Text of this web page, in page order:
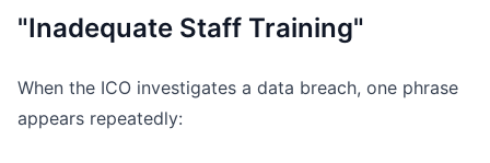
"Inadequate Staff Training"
When the ICO investigates a data breach, one phrase
appears repeatedly: